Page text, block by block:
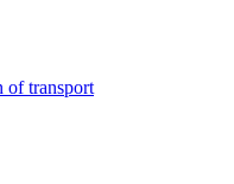
of transport